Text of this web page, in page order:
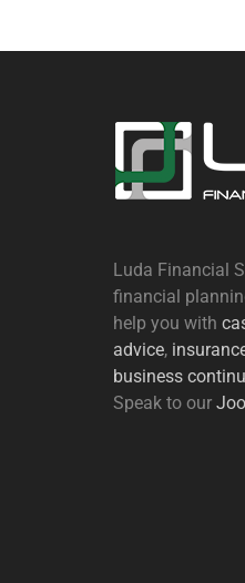
Luda Financial
financial
help you with
advice,
business
Speak to our